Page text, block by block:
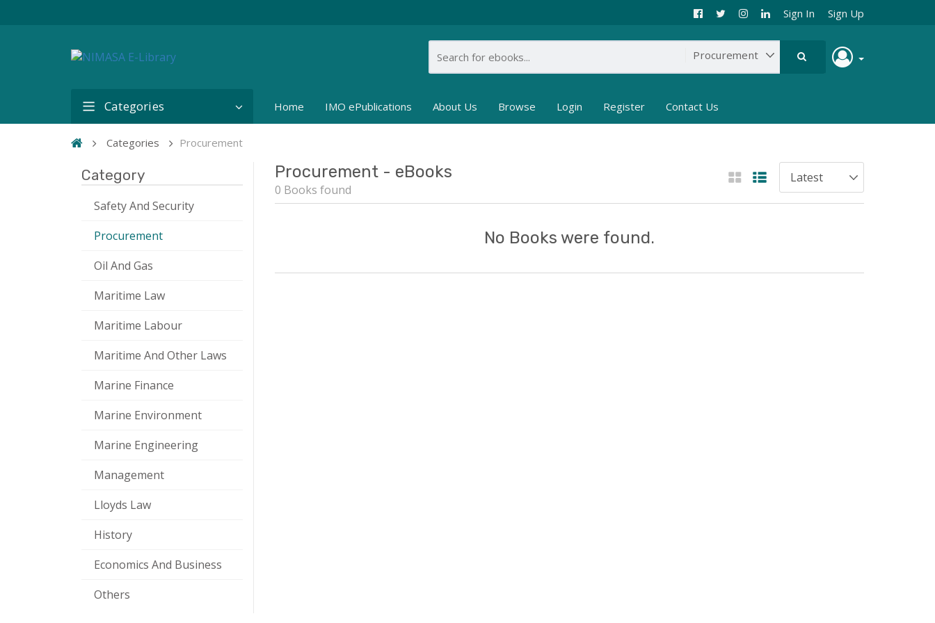
Sign In Sign Up
Categories Home IMO ePublications About Us Browse Login Register Contact Us
Categories Procurement
Category
Safety And Security
Procurement
Oil And Gas
Maritime Law
Maritime Labour
Maritime And Other Laws
Marine Finance
Marine Environment
Marine Engineering
Management
Lloyds Law
History
Economics And Business
Others
Procurement - eBooks
0 Books found
No Books were found.